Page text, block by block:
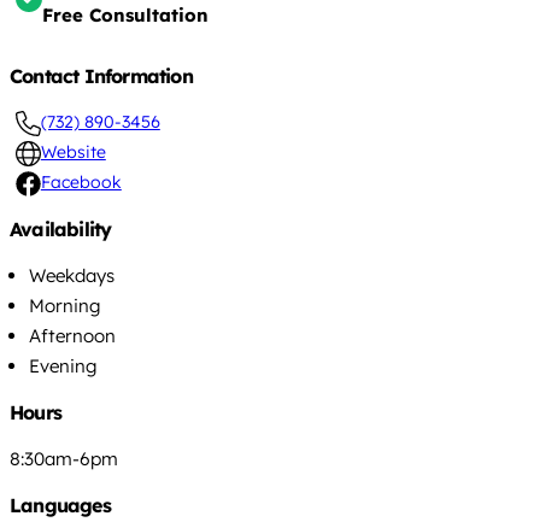
Free Consultation
Contact Information
(732) 890-3456
Website
Facebook
Availability
Weekdays
Morning
Afternoon
Evening
Hours
8:30am-6pm
Languages